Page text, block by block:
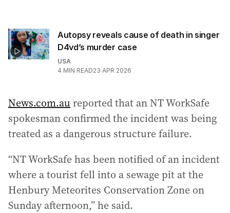
Autopsy reveals cause of death in singer
D4vd’s murder case
USA
4 MIN READ23 APR 2026
News.com.au reported that an NT WorkSafe
spokesman confirmed the incident was being
treated as a dangerous structure failure.
“NT WorkSafe has been notified of an incident
where a tourist fell into a sewage pit at the
Henbury Meteorites Conservation Zone on
Sunday afternoon,” he said.